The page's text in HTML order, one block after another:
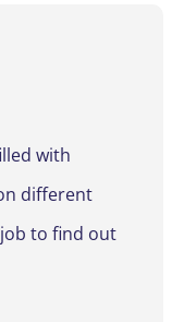
with
different
to find out